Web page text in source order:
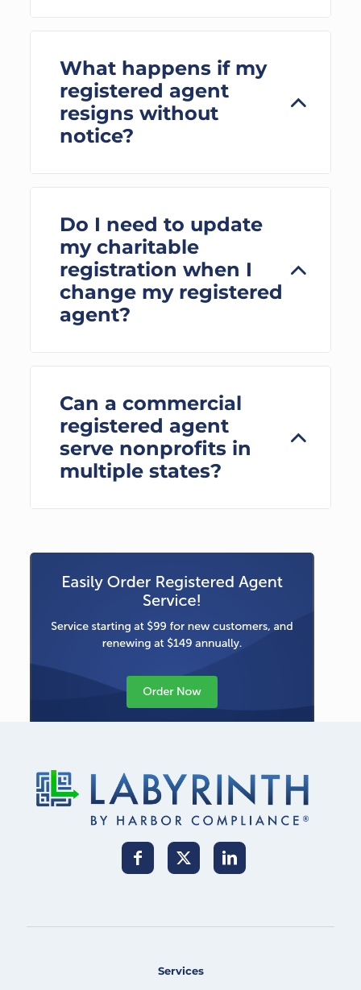
What happens if my
registered agent
resigns without
notice?
Do I need to update
my charitable
registration when I
change my registered
agent?
Can a commercial
registered agent
serve nonprofits in
multiple states?
Services